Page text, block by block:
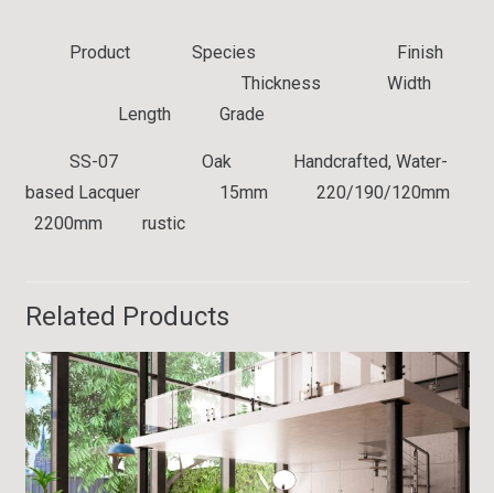
Product Species Finish
Thickness Width
Length Grade
SS-07Oak Handcrafted, Water-
based Lacquer 15mm 220/190/120mm
2200mm rustic
Related Products